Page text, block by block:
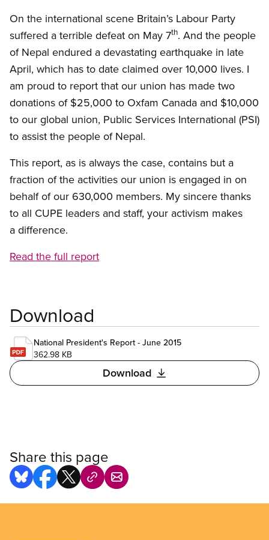
On the international scene Britain’s Labour Party
suffered a terrible defeat on May 7th. And the people
of Nepal endured a devastating earthquake in late
April, which has to date claimed over 10,000 lives. I
am proud to report that our union has made two
donations of $25,000 to Oxfam Canada and $10,000
to our global union, Public Services International (PSI)
to assist the people of Nepal.
This report, as is always the case, contains but a
fraction of the activities our union is engaged in on
behalf of our 630,000 members. My sincere thanks
to all CUPE leaders and staff, your activism makes
a difference.
Read the full report
Download
National President's Report - June 2015
362.98 KB
Download
Share this page